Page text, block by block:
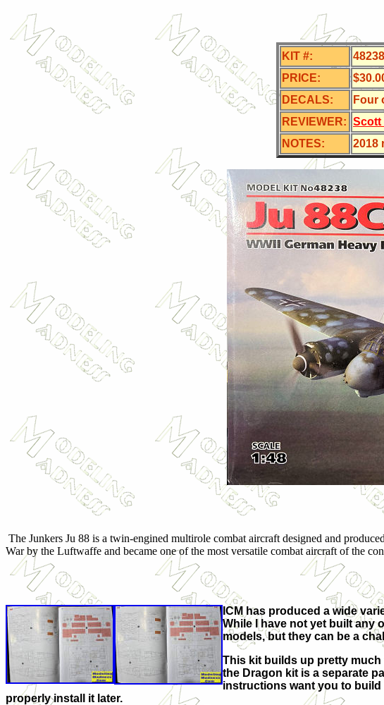
KIT #:
48238
PRICE:
DECALS:
Four
REVIEWER: Scott
NOTES:
2018
The Junkers Ju 88 is a twin-engined multirole combat aircraft designed and
War by the Luftwaffe and became one of the most versatile combat aircraft of the
ICM has produced a wide
While I have not yet built any
models, but they can be a
This kit builds up pretty much
the Dragon kit is a separate
instructions want you to
properly install it later.